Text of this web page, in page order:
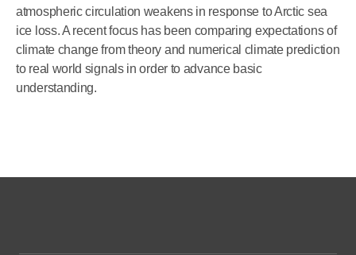
atmospheric circulation weakens in response to Arctic sea
ice loss. A recent focus has been comparing expectations of
climate change from theory and numerical climate prediction
to real world signals in order to advance basic
understanding.